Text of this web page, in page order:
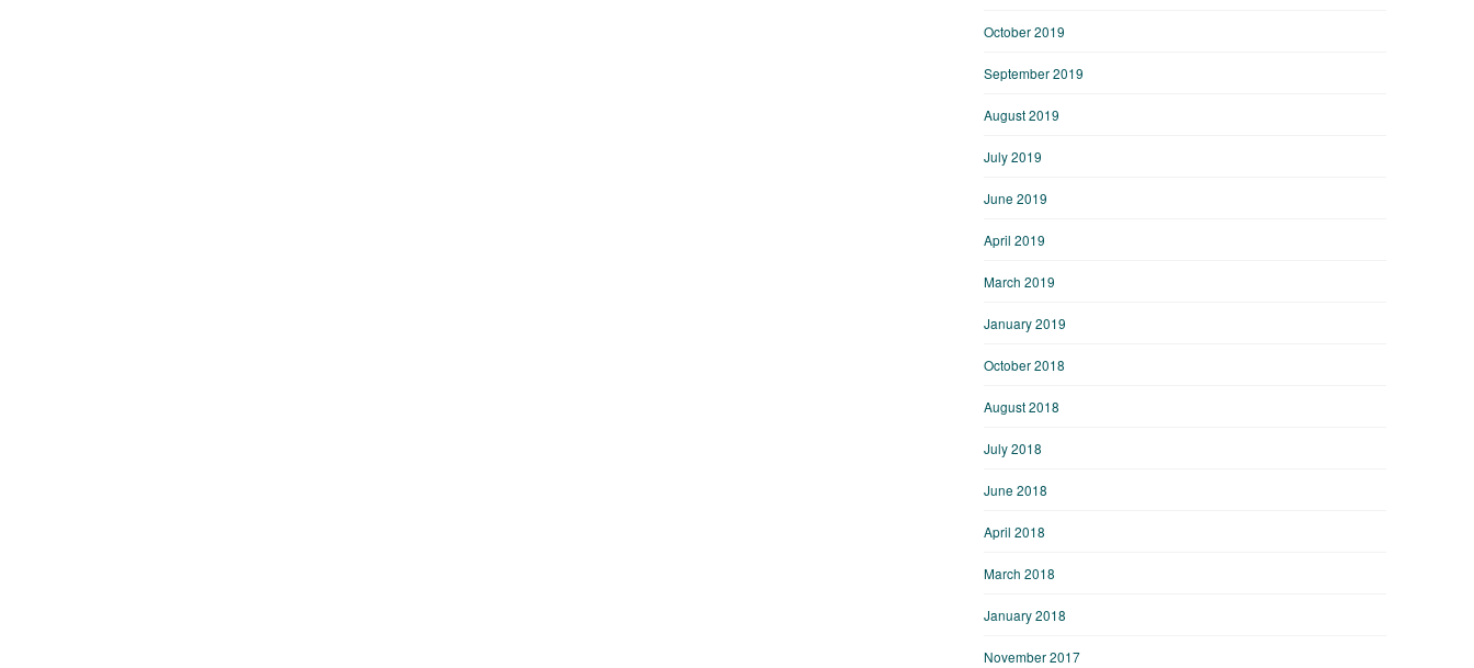
October 2019
September 2019
August 2019
July 2019
June 2019
April 2019
March 2019
January 2019
October 2018
August 2018
July 2018
June 2018
April 2018
March 2018
January 2018
November 2017